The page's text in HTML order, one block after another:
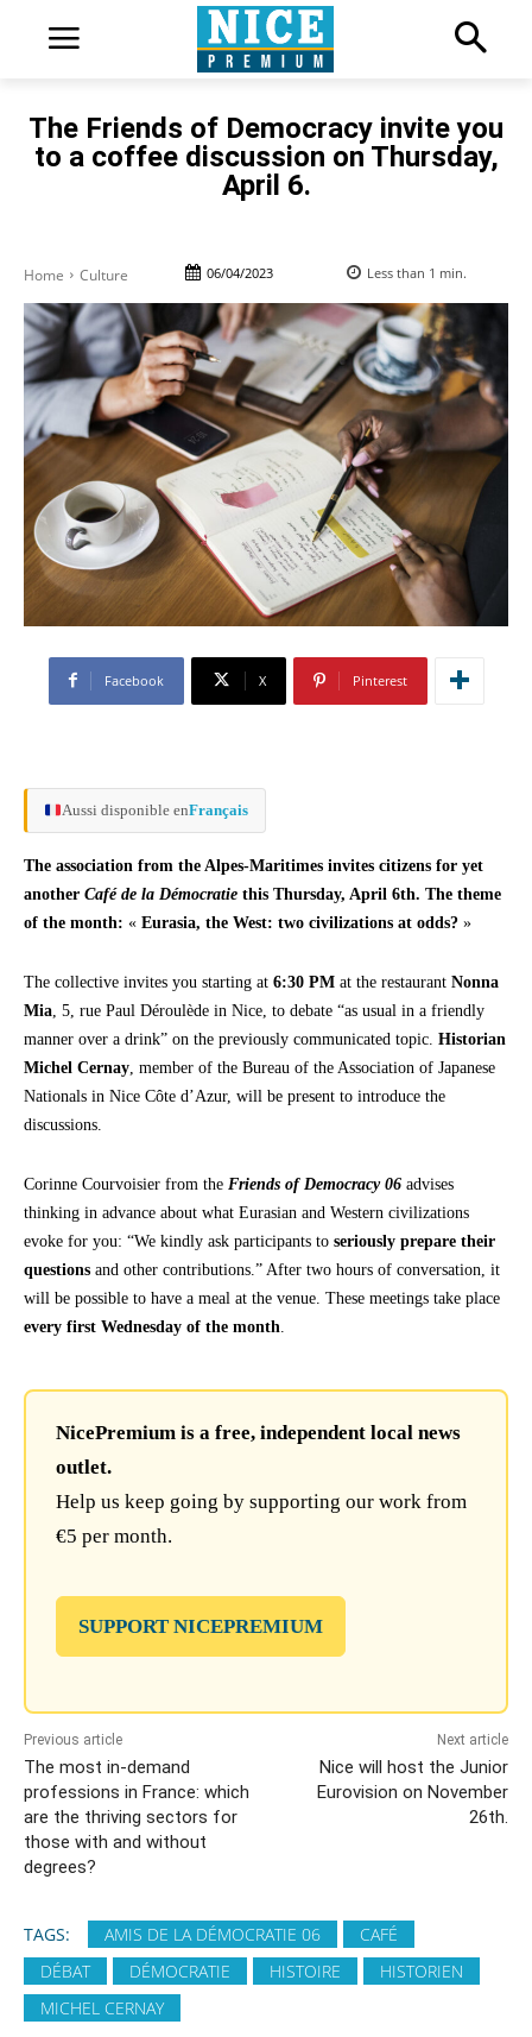
The Friends of Democracy invite you
to a coffee discussion on Thursday,
April 6.
Home Culture 06/04/2023 Less than 1 min.
Facebook X Pinterest
Aussi disponible enFrançais
The association from the Alpes-Maritimes invites citizens for yet
another Café de la Démocratie this Thursday, April 6th. The theme
of the month: « Eurasia, the West: two civilizations at odds? »
The collective invites you starting at 6:30 PM at the restaurant Nonna
Mia , 5, rue Paul Déroulède in Nice, to debate “as usual in a friendly
manner over a drink” on the previously communicated topic. Historian
Michel Cernay , member of the Bureau of the Association of Japanese
Nationals in Nice Côte d’Azur, will be present to introduce the
discussions.
Corinne Courvoisier from the Friends of Democracy 06 advises
thinking in advance about what Eurasian and Western civilizations
evoke for you: “We kindly ask participants to seriously prepare their
questions and other contributions.” After two hours of conversation, it
will be possible to have a meal at the venue. These meetings take place
every first Wednesday of the month
NicePremium is a free, independent local news
outlet.
Help us keep going by supporting our work from
€5 per month.
SUPPORT NICEPREMIUM
Previous article
The most in-demand
professions in France: which
are the thriving sectors for
those with and without
degrees?
Next article
Nice will host the Junior
Eurovision on November
26th.
TAGS: AMIS DE LA DÉMOCRATIE 06
CAFÉ
DÉBAT
DÉMOCRATIE HISTOIRE
HISTORIEN
MICHEL CERNAY